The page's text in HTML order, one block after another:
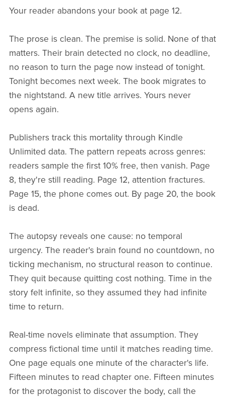
Your reader abandons your book at page 12.
The prose is clean. The premise is solid. None of that
matters. Their brain detected no clock, no deadline,
no reason to turn the page now instead of tonight.
Tonight becomes next week. The book migrates to
the nightstand. A new title arrives. Yours never
opens again.
Publishers track this mortality through Kindle
Unlimited data. The pattern repeats across genres:
readers sample the first 10% free, then vanish. Page
8, they're still reading. Page 12, attention fractures.
Page 15, the phone comes out. By page 20, the book
is dead.
The autopsy reveals one cause: no temporal
urgency. The reader's brain found no countdown, no
ticking mechanism, no structural reason to continue.
They quit because quitting cost nothing. Time in the
story felt infinite, so they assumed they had infinite
time to return.
Real-time novels eliminate that assumption. They
compress fictional time until it matches reading time.
One page equals one minute of the character's life.
Fifteen minutes to read chapter one. Fifteen minutes
for the protagonist to discover the body, call the